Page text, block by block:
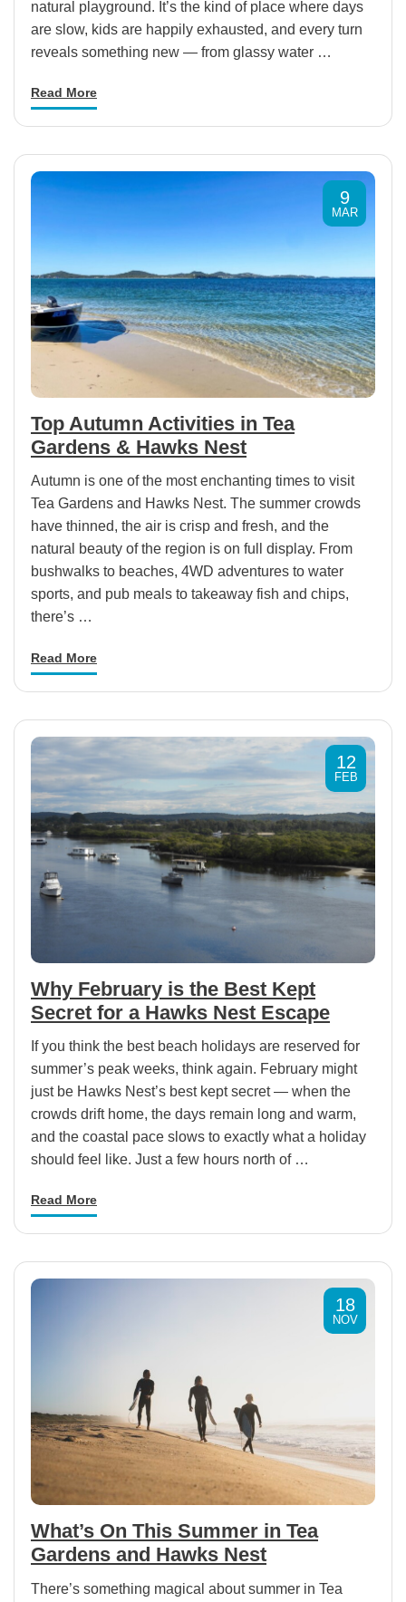
natural playground. It’s the kind of place where days
are slow, kids are happily exhausted, and every turn
reveals something new — from glassy water …
Read More
9
MAR
Top Autumn Activities in Tea
Gardens & Hawks Nest
Autumn is one of the most enchanting times to visit
Tea Gardens and Hawks Nest. The summer crowds
have thinned, the air is crisp and fresh, and the
natural beauty of the region is on full display. From
bushwalks to beaches, 4WD adventures to water
sports, and pub meals to takeaway fish and chips,
there’s …
Read More
12
FEB
Why February is the Best Kept
Secret for a Hawks Nest Escape
If you think the best beach holidays are reserved for
summer’s peak weeks, think again. February might
just be Hawks Nest’s best kept secret — when the
crowds drift home, the days remain long and warm,
and the coastal pace slows to exactly what a holiday
should feel like. Just a few hours north of …
Read More
18
NOV
What’s On This Summer in Tea
Gardens and Hawks Nest
There’s something magical about summer in Tea